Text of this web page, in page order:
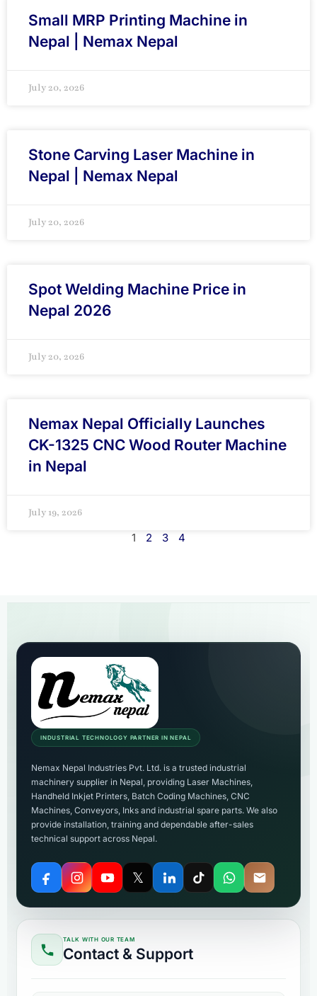
Small MRP Printing Machine in
Nepal | Nemax Nepal
July 20, 2026
Stone Carving Laser Machine in
Nepal | Nemax Nepal
July 20, 2026
Spot Welding Machine Price in
Nepal 2026
July 20, 2026
Nemax Nepal Officially Launches
CK-1325 CNC Wood Router Machine
in Nepal
July 19, 2026
1 2 3 4
INDUSTRIAL TECHNOLOGY PARTNER IN NEPAL
Nemax Nepal Industries Pvt. Ltd. is a trusted industrial
machinery supplier in Nepal, providing Laser Machines,
Handheld Inkjet Printers, Batch Coding Machines, CNC
Machines, Conveyors, Inks and industrial spare parts. We also
provide installation, training and dependable after-sales
technical support across Nepal.
𝕏
TALK WITH OUR TEAM
Contact & Support